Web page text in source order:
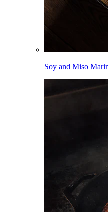
Soy and Miso